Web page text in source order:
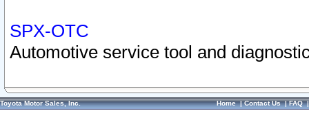
SPX-OTC
Automotive service tool and
Toyota Motor Sales, Inc. Home|Contact Us|FAQ